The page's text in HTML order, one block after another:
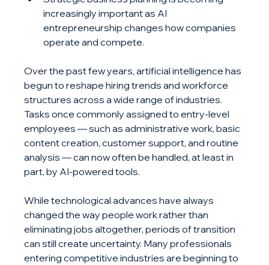
increasingly important as AI
entrepreneurship changes how companies
operate and compete.
Over the past few years, artificial intelligence has
begun to reshape hiring trends and workforce
structures across a wide range of industries.
Tasks once commonly assigned to entry-level
employees — such as administrative work, basic
content creation, customer support, and routine
analysis — can now often be handled, at least in
part, by AI-powered tools.
While technological advances have always
changed the way people work rather than
eliminating jobs altogether, periods of transition
can still create uncertainty. Many professionals
entering competitive industries are beginning to